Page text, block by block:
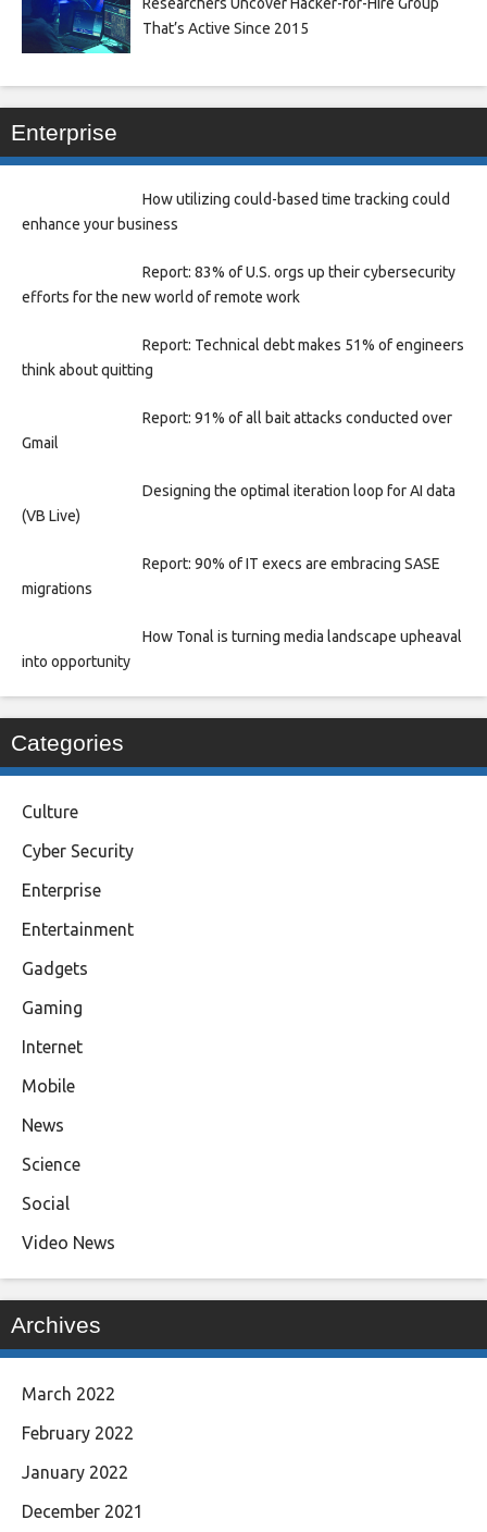
Researchers Uncover Hacker-for-Hire Group
That’s Active Since 2015
Enterprise
How utilizing could-based time tracking could
enhance your business
Report: 83% of U.S. orgs up their cybersecurity
efforts for the new world of remote work
Report: Technical debt makes 51% of engineers
think about quitting
Report: 91% of all bait attacks conducted over
Gmail
Designing the optimal iteration loop for AI data
(VB Live)
Report: 90% of IT execs are embracing SASE
migrations
How Tonal is turning media landscape upheaval
into opportunity
Categories
Culture
Cyber Security
Enterprise
Entertainment
Gadgets
Gaming
Internet
Mobile
News
Science
Social
Video News
Archives
March 2022
February 2022
January 2022
December 2021